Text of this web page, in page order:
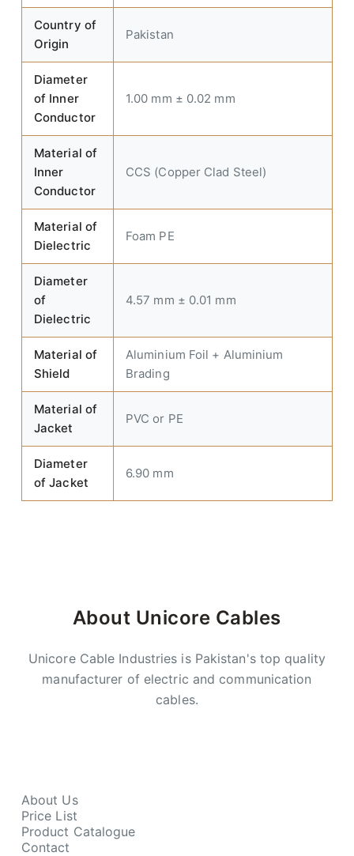
Country of
Origin
Pakistan
Diameter
of Inner
Conductor
1.00 mm ± 0.02 mm
Material of
Inner
Conductor
CCS (Copper Clad Steel)
Material of
Dielectric
Foam PE
Diameter
of
Dielectric
4.57 mm ± 0.01 mm
Material of
Shield
Aluminium Foil + Aluminium
Brading
Material of
Jacket
PVC or PE
Diameter
of Jacket
6.90 mm
About Unicore Cables
Unicore Cable Industries is Pakistan's top quality
manufacturer of electric and communication
cables.
About Us
Price List
Product Catalogue
Contact